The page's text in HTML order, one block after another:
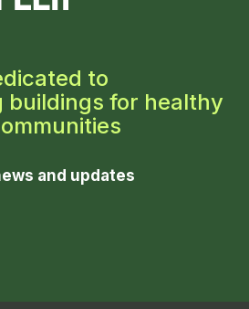
to
buildings for healthy
and updates